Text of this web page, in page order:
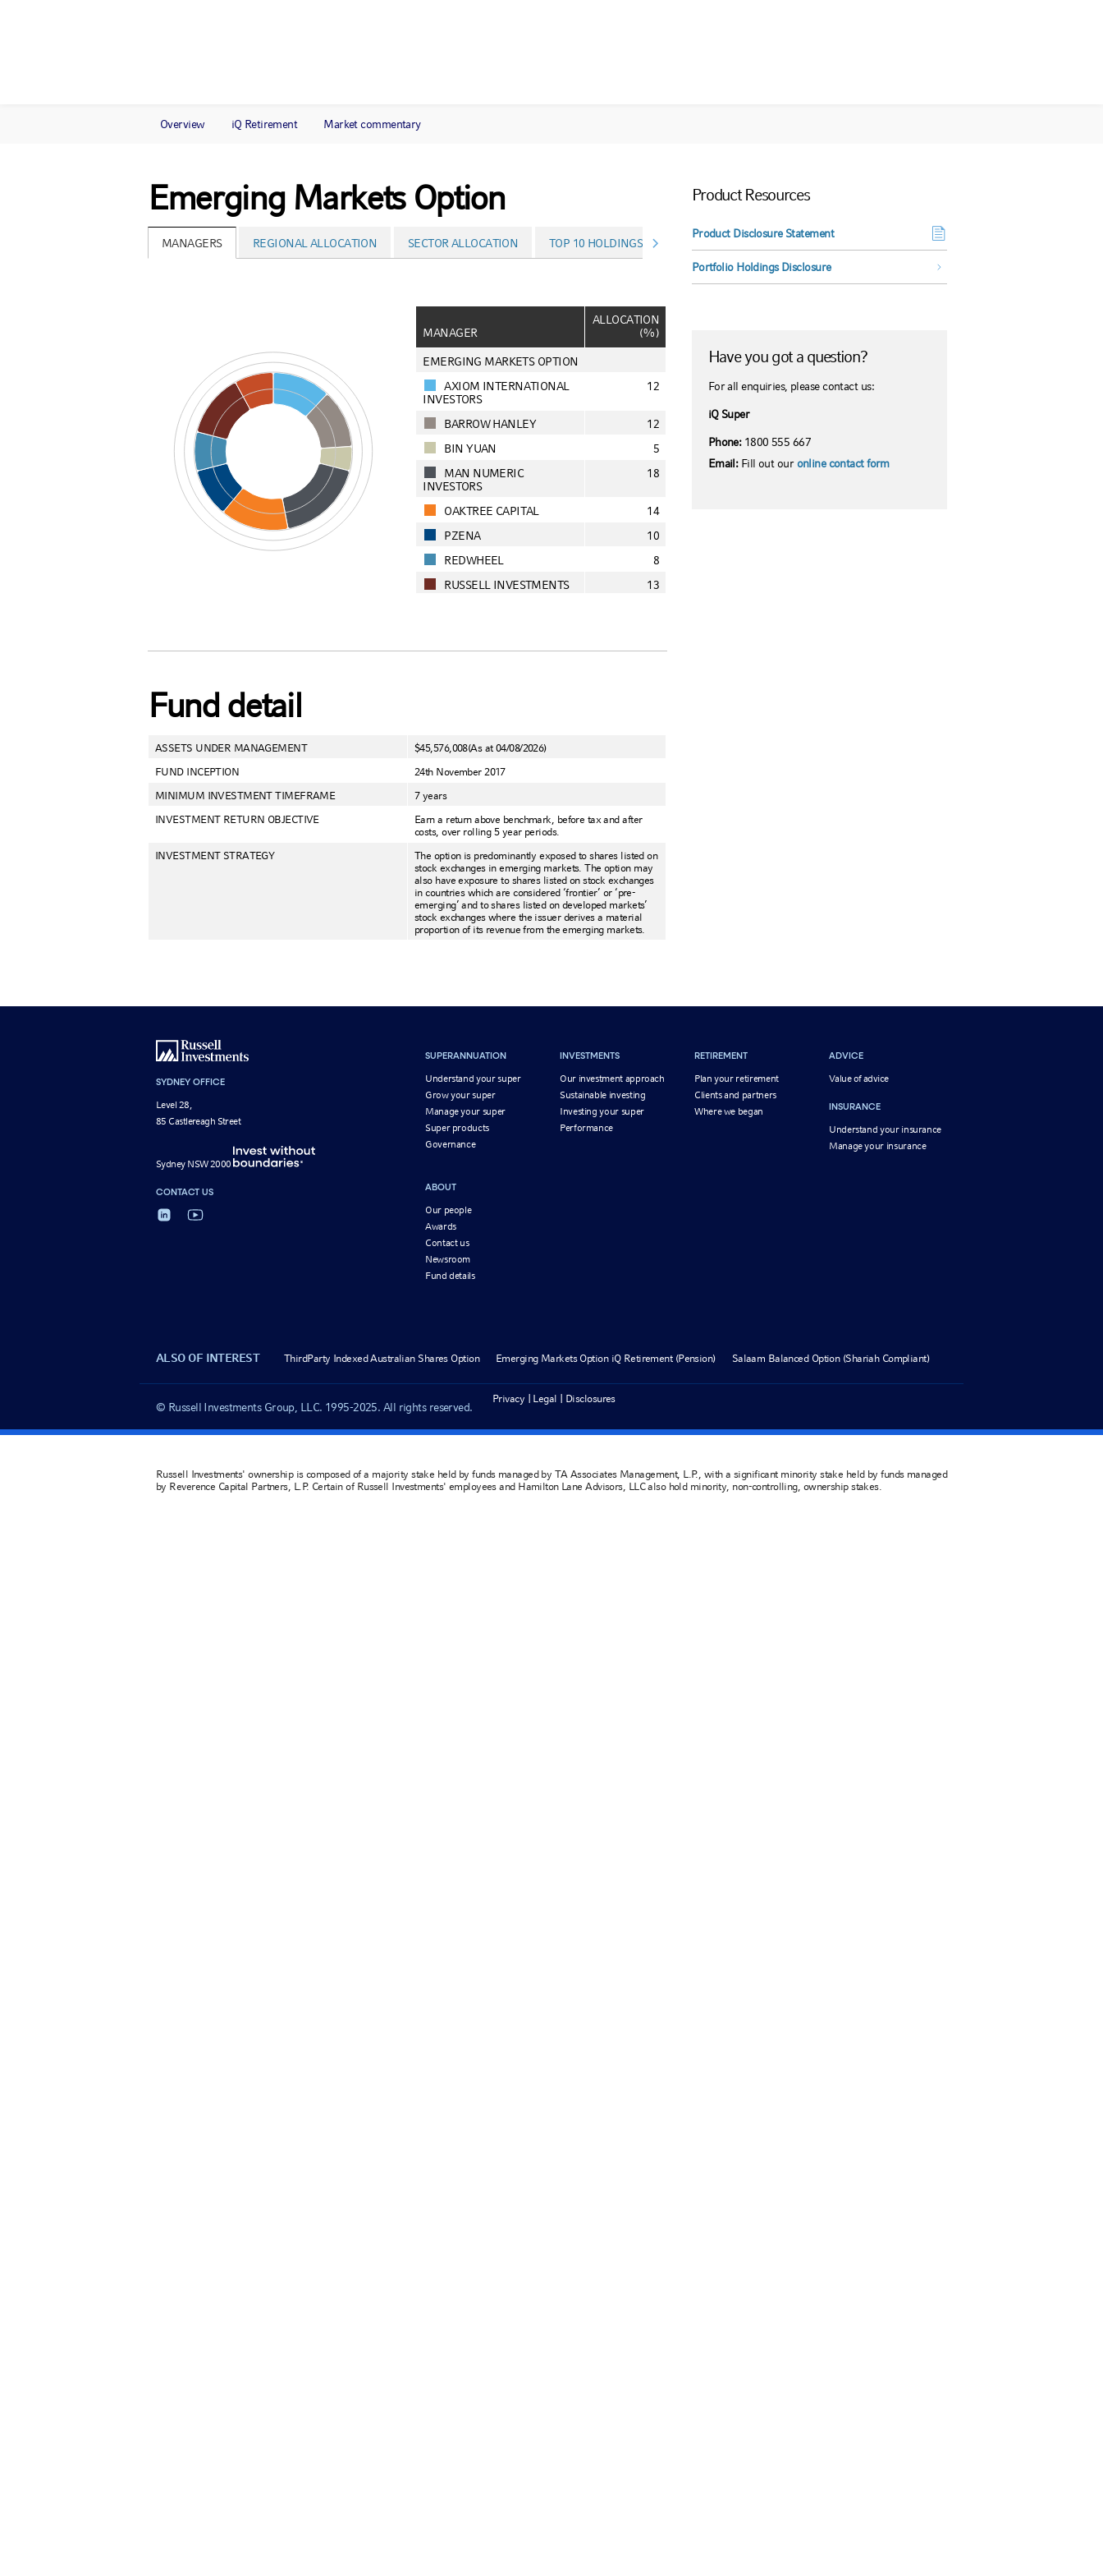
Overview iQ Retirement Market commentary
Emerging Markets Option
MANAGERS REGIONAL ALLOCATION SECTOR ALLOCATION TOP 10 HOLDINGS
MANAGER
ALLOCATION
(%)
EMERGING MARKETS OPTION
AXIOM INTERNATIONAL
INVESTORS
12
BARROW HANLEY
12
BIN YUAN
5
MAN NUMERIC
INVESTORS
18
OAKTREE CAPITAL
14
PZENA
10
REDWHEEL
8
RUSSELL INVESTMENTS
13
Fund detail
ASSETS UNDER MANAGEMENT $45,576,008(As at 04/08/2026)
FUND INCEPTION
24th November 2017
MINIMUM INVESTMENT TIMEFRAME
7 years
INVESTMENT RETURN OBJECTIVE
Earn a return above benchmark, before tax and after
costs, over rolling 5 year periods.
INVESTMENT STRATEGY
The option is predominantly exposed to shares listed on
stock exchanges in emerging markets. The option may
also have exposure to shares listed on stock exchanges
in countries which are considered ‘frontier’ or ‘pre-
emerging’ and to shares listed on developed markets’
stock exchanges where the issuer derives a material
proportion of its revenue from the emerging markets.
Product Resources
Product Disclosure Statement
Portfolio Holdings Disclosure
Have you got a question?
For all enquiries, please contact us:
iQ Super
Phone: 1800 555 667
Email: Fill out ouronline contact form
SYDNEY OFFICE
Level 28,
85 Castlereagh Street
Sydney NSW 2000
CONTACT US
SUPERANNUATION
Understand your super
Grow your super
Manage your super
Super products
Governance
INVESTMENTS
Our investment approach
Sustainable investing
Investing your super
Performance
RETIREMENT
Plan your retirement
Clients and partners
Where we began
ADVICE
Value of advice
INSURANCE
Understand your insurance
Manage your insurance
ABOUT
Our people
Awards
Contact us
Newsroom
Fund details
ALSO OF INTEREST ThirdParty Indexed Australian Shares Option Emerging Markets Option iQ Retirement (Pension) Salaam Balanced Option (Shariah Compliant)
© Russell Investments Group, LLC. 1995-2025. All rights reserved.
Privacy Legal Disclosures
Russell Investments' ownership is composed of a majority stake held by funds managed by TA Associates Management, L.P., with a significant minority stake held by funds managed
by Reverence Capital Partners, L.P. Certain of Russell Investments' employees and Hamilton Lane Advisors, LLC also hold minority, non-controlling, ownership stakes.